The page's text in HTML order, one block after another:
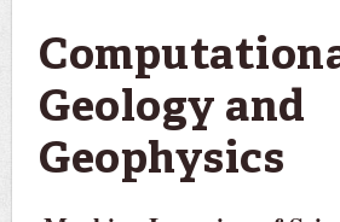
Geology and
Geophysics